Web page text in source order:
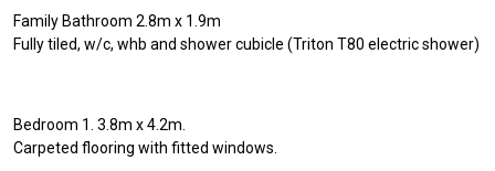
Family Bathroom 2.8m x 1.9m
Fully tiled, w/c, whb and shower cubicle (Triton T80 electric shower)
Bedroom 1. 3.8m x 4.2m.
Carpeted flooring with fitted windows.